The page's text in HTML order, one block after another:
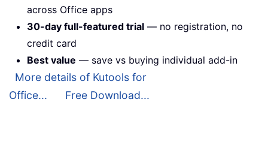
across Office apps
30-day full-featured trial — no registration, no
credit card
Best value — save vs buying individual add-in
More details of Kutools for
Office...
Free Download...